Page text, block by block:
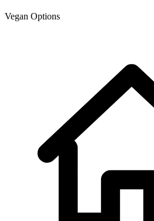
Vegan Options